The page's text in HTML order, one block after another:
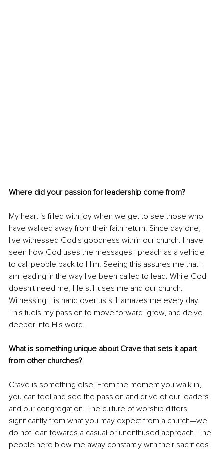
Where did your passion for leadership come from?
My heart is filled with joy when we get to see those who
have walked away from their faith return. Since day one,
I've witnessed God's goodness within our church. I have
seen how God uses the messages I preach as a vehicle
to call people back to Him. Seeing this assures me that I
am leading in the way I've been called to lead. While God
doesn't need me, He still uses me and our church.
Witnessing His hand over us still amazes me every day.
This fuels my passion to move forward, grow, and delve
deeper into His word.
What is something unique about Crave that sets it apart
from other churches?
Crave is something else. From the moment you walk in,
you can feel and see the passion and drive of our leaders
and our congregation. The culture of worship differs
significantly from what you may expect from a church—we
do not lean towards a casual or unenthused approach. The
people here blow me away constantly with their sacrifices